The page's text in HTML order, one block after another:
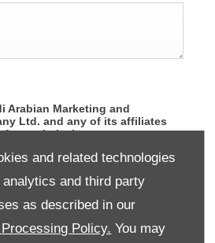
and related technologies
and third party
as described in our
Policy. You may
Arabian Marketing and
Ltd. and any of its affiliates
for analytical purposes or to
SUBMIT